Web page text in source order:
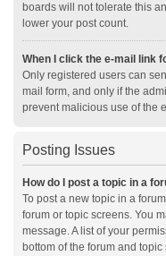
boards will not tolerate this
lower your post count.
When I click the e-mail link
Only registered users can
mail form, and only if the
prevent malicious use of the
Posting Issues
How do I post a topic in a
To post a new topic in a
forum or topic screens. You
message. A list of your
bottom of the forum and